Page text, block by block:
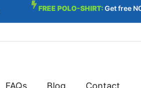
FREE POLO-SHIRT:Get free
FAQs Blog Contact